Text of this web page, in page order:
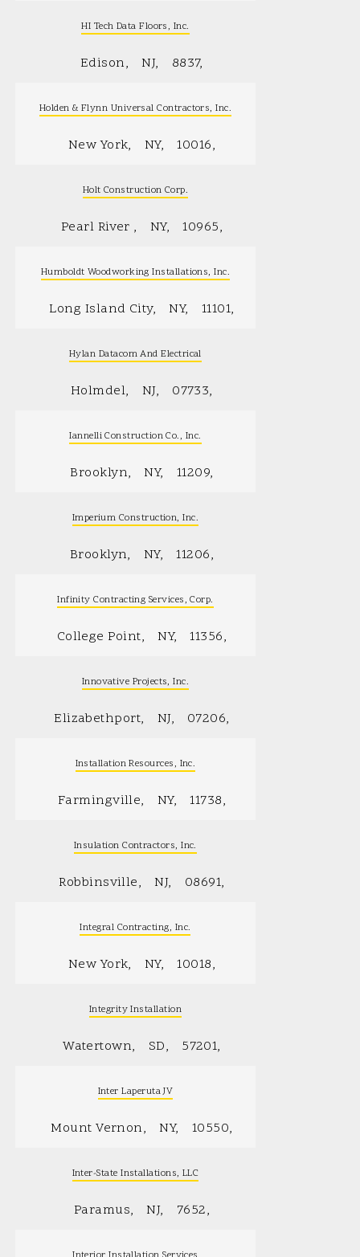
HI Tech Data Floors, Inc.
Edison NJ 8837
Holden & Flynn Universal Contractors, Inc.
New York NY 10016
Holt Construction Corp.
Pearl River NY 10965
Humboldt Woodworking Installations, Inc.
Long Island City NY 11101
Hylan Datacom And Electrical
Holmdel NJ 07733
Iannelli Construction Co., Inc.
Brooklyn NY 11209
Imperium Construction, Inc.
Brooklyn NY 11206
Infinity Contracting Services, Corp.
College Point NY 11356
Innovative Projects, Inc.
Elizabethport NJ 07206
Installation Resources, Inc.
Farmingville NY 11738
Insulation Contractors, Inc.
Robbinsville NJ 08691
Integral Contracting, Inc.
New York NY 10018
Integrity Installation
Watertown SD 57201
Inter Laperuta JV
Mount Vernon NY 10550
Inter-State Installations, LLC
Paramus NJ 7652